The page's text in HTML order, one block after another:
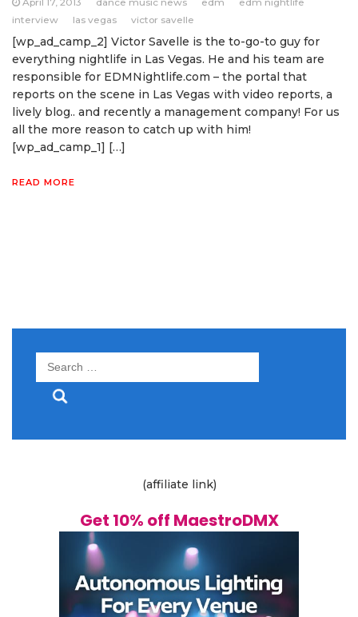
interview
las vegas victor savelle
[wp_ad_camp_2] Victor Savelle is the to-go-to guy for
everything nightlife in Las Vegas. He and his team are
responsible for EDMNightlife.com – the portal that
reports on the scene in Las Vegas with video reports, a
lively blog.. and recently a management company! For us
all the more reason to catch up with him!
[wp_ad_camp_1] […]
READ MORE
Search
(affiliate link)
Get 10% off MaestroDMX